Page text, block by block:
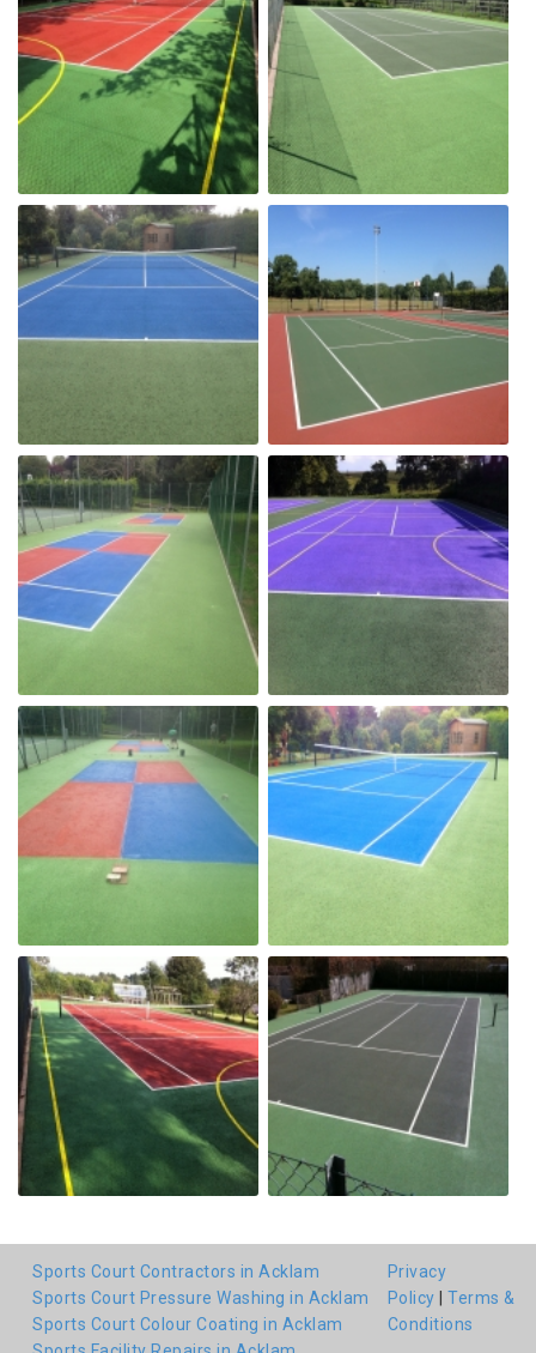
Sports Court Contractors in Acklam
Sports Court Pressure Washing in Acklam
Sports Court Colour Coating in Acklam
Privacy
Policy
Terms &
Conditions